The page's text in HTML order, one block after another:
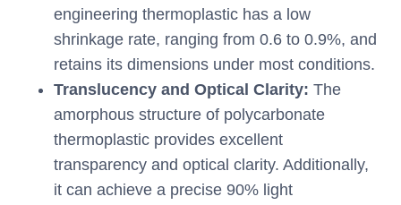
engineering thermoplastic has a low
shrinkage rate, ranging from 0.6 to 0.9%, and
retains its dimensions under most conditions.
Translucency and Optical Clarity: The
amorphous structure of polycarbonate
thermoplastic provides excellent
transparency and optical clarity. Additionally,
it can achieve a precise 90% light